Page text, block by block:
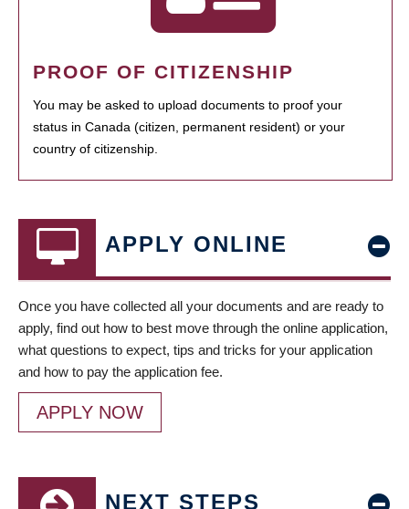
PROOF OF CITIZENSHIP
You may be asked to upload documents to proof your
status in Canada (citizen, permanent resident) or your
country of citizenship.
APPLY ONLINE
Once you have collected all your documents and are ready to
apply, find out how to best move through the online application,
what questions to expect, tips and tricks for your application
and how to pay the application fee.
APPLY NOW
NEXT STEPS